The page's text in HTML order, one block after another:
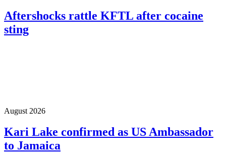
Aftershocks rattle KFTL after cocaine
sting
August 2026
Kari Lake confirmed as US Ambassador
to Jamaica